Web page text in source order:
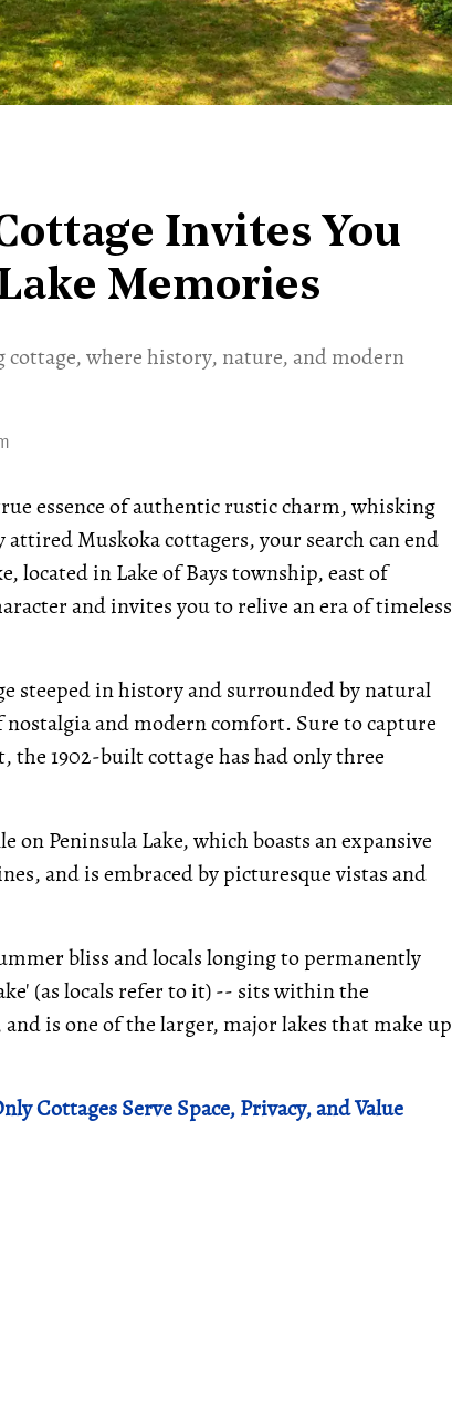
Invites You
Memories
where history, nature, and modern
essence of authentic rustic charm, whisking
Muskoka cottagers, your search can end
located in Lake of Bays township, east of
and invites you to relive an era of timeless
steeped in history and surrounded by natural
and modern comfort. Sure to capture
1902-built cottage has had only three
Peninsula Lake, which boasts an expansive
and is embraced by picturesque vistas and
bliss and locals longing to permanently
(as locals refer to it) -- sits within the
is one of the larger, major lakes that make up
Cottages Serve Space, Privacy, and Value